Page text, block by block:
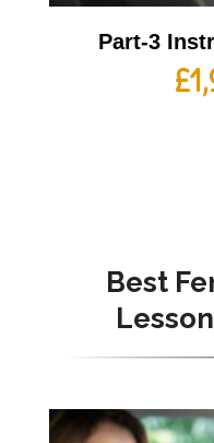
Part-3
£
Best